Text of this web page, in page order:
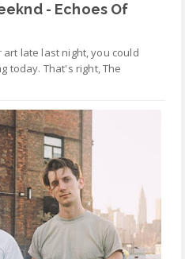
- Echoes Of
late last night, you could
today. That's right, The